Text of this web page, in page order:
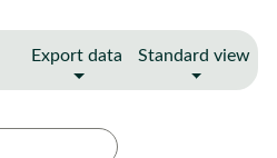
Export data Standard view